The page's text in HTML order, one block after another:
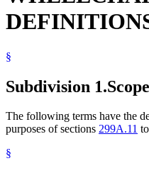
Transportation
Vehicles
Wheelchairs
§
Subdivision 1.
The following terms have the
purposes of sections 299A.11 to
§